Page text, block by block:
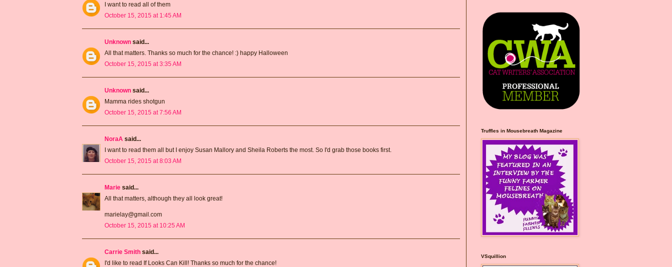
I want to read all of them
October 15, 2015 at 1:45 AM
Unknown said...
All that matters. Thanks so much for the chance! :) happy Halloween
October 15, 2015 at 3:35 AM
Unknown said...
Mamma rides shotgun
October 15, 2015 at 7:56 AM
NoraA said...
I want to read them all but I enjoy Susan Mallory and Sheila Roberts the most. So I'd grab those books first.
October 15, 2015 at 8:03 AM
Marie said...
All that matters, although they all look great!
marielay@gmail.com
October 15, 2015 at 10:25 AM
Carrie Smith said...
I'd like to read If Looks Can Kill! Thanks so much for the chance!
src="https://photos.smugm
ug.com/Blog-Graphics/i-
CsXVzLZ/0/5ec41423/O/Meli
ssaBadgeMeows200x200.png"
alt="Melissa’s Mochas,
Mysteries & More"
style="border:none;" />
</a></div>
Truffles in Mousebreath Magazine
VSquillion